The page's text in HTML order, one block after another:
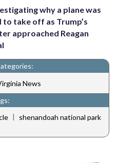
why a plane was
to take off as Trump’s
approached Reagan
News
|
shenandoah national park